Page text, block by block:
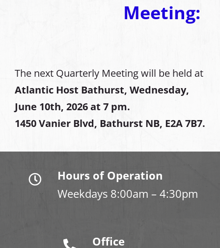
Meeting:
The next Quarterly Meeting will be held at
Atlantic Host Bathurst, Wednesday,
June 10th, 2026 at 7 pm.
1450 Vanier Blvd, Bathurst NB, E2A 7B7.
Hours of Operation
Weekdays 8:00am – 4:30pm
Office